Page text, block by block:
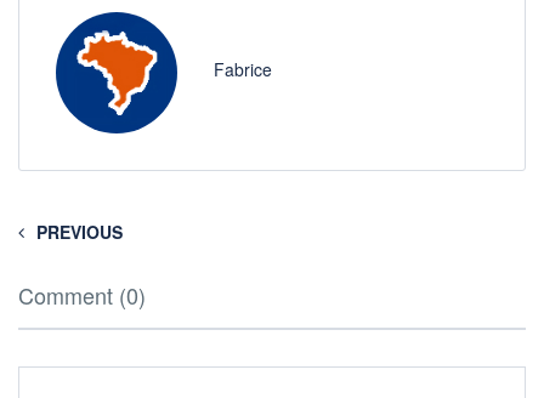
Fabrice
PREVIOUS
Comment (0)